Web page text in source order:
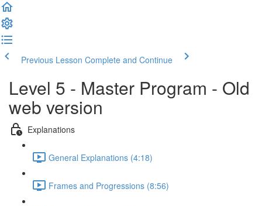
Previous Lesson Complete and Continue
Level 5 - Master Program - Old
web version
Explanations
General Explanations (4:18)
Frames and Progressions (8:56)